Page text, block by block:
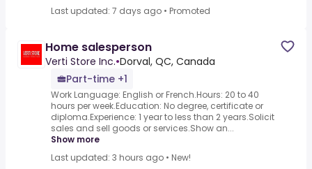
Last updated: 7 days ago • Promoted
Home salesperson
Verti Store Inc.•Dorval, QC, Canada
Part-time +1
Work Language: English or French.Hours: 20 to 40
hours per week.Education: No degree, certificate or
diploma.Experience: 1 year to less than 2 years.Solicit
sales and sell goods or services.Show an...
Show more
Last updated: 3 hours ago • New!